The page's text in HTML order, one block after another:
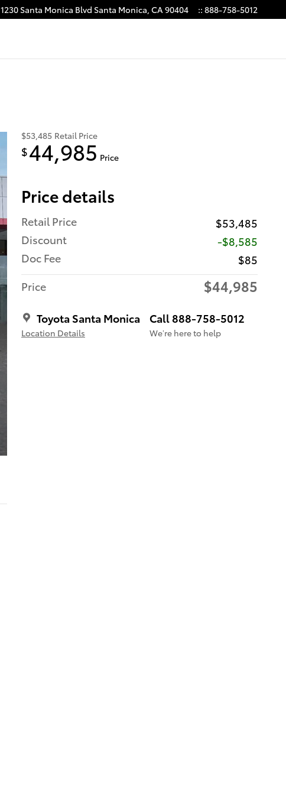
1230 Santa Monica Blvd Santa Monica, CA90404 :: 888-758-5012
$53,485 Retail Price
$44,985 Price
Price details
Retail Price
$53,485
Discount
-$8,585
Doc Fee
$85
Price
$44,985
Toyota Santa Monica
Location Details
Call 888-758-5012
We’re here to help